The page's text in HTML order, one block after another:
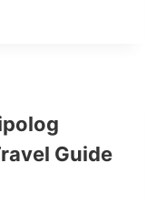
Guide